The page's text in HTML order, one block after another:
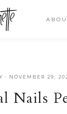
· NOVEMBER 29,
Nails